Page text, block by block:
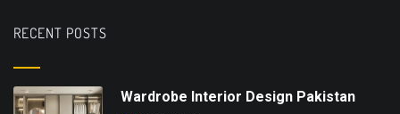
RECENT POSTS
Wardrobe Interior Design Pakistan